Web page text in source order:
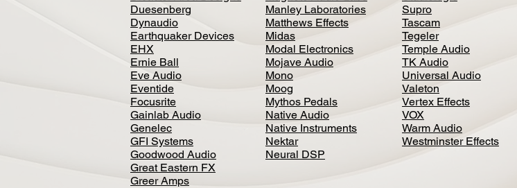
Duesenberg
Dynaudio
Earthquaker Devices
EHX
Ernie Ball
Eve Audio
Eventide
Focusrite
Gainlab Audio
Genelec
GFI Systems
Goodwood Audio
Great Eastern FX
Greer Amps
Manley Laboratories
Matthews Effects
Midas
Modal Electronics
Mojave Audio
Mono
Moog
Mythos Pedals
Native Audio
Native Instruments
Nektar
Neural DSP
Supro
Tascam
Tegeler
Temple Audio
TK Audio
Universal Audio
Valeton
Vertex Effects
VOX
Warm Audio
Westminster Effects